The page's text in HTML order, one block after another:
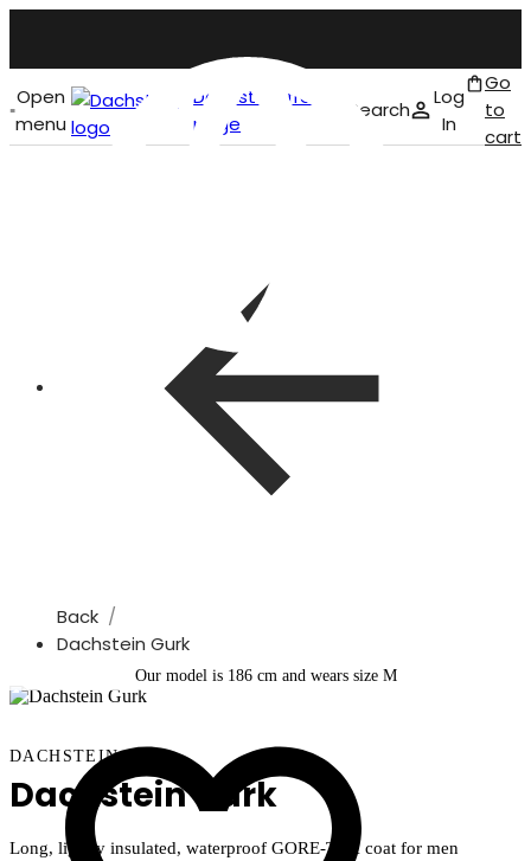
Open
menu
Dachstein front
page
Search
Log
In
Go
to
cart
Back
Dachstein Gurk
Our model is 186 cm and wears size M
DACHSTEIN
Dachstein Gurk
Long, lightly insulated, waterproof GORE-TEX coat for men